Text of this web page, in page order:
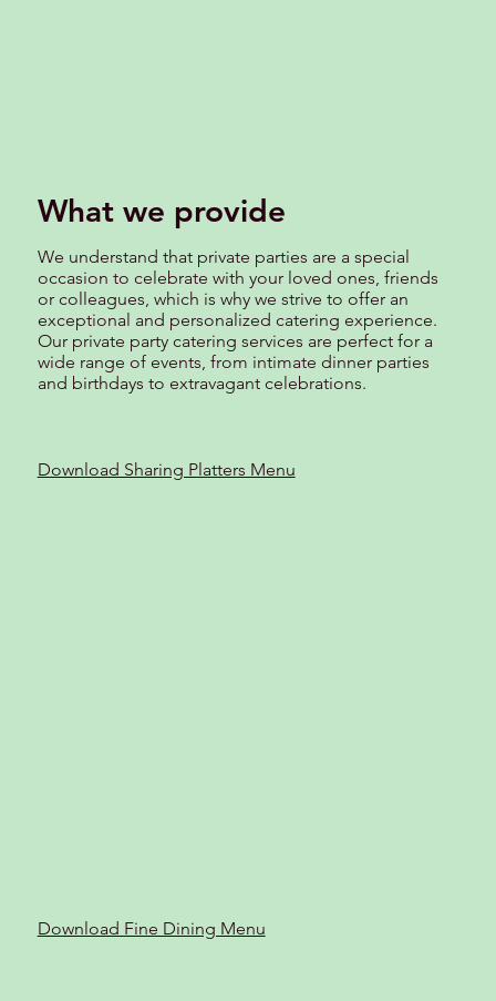
What we provide
We understand that private parties are a special
occasion to celebrate with your loved ones, friends
or colleagues, which is why we strive to offer an
exceptional and personalized catering experience.
Our private party catering services are perfect for a
wide range of events, from intimate dinner parties
and birthdays to extravagant celebrations.
Download Sharing Platters Menu
Download Fine Dining Menu